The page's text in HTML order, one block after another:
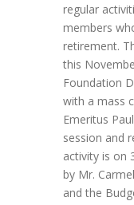
regular
members
retirement.
this
Foundation
with a mass
Emeritus
session and
activity is on
by Mr.
and the